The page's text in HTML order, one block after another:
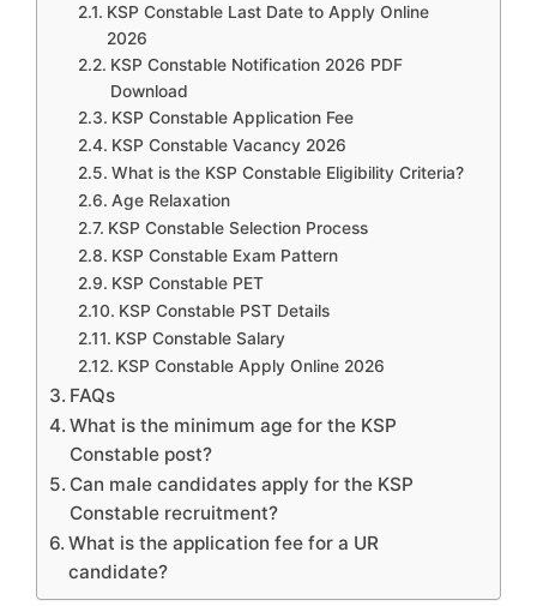
KSP Constable Last Date to Apply Online
2026
KSP Constable Notification 2026 PDF
Download
KSP Constable Application Fee
KSP Constable Vacancy 2026
What is the KSP Constable Eligibility Criteria?
Age Relaxation
KSP Constable Selection Process
KSP Constable Exam Pattern
KSP Constable PET
KSP Constable PST Details
KSP Constable Salary
KSP Constable Apply Online 2026
FAQs
What is the minimum age for the KSP
Constable post?
Can male candidates apply for the KSP
Constable recruitment?
What is the application fee for a UR
candidate?